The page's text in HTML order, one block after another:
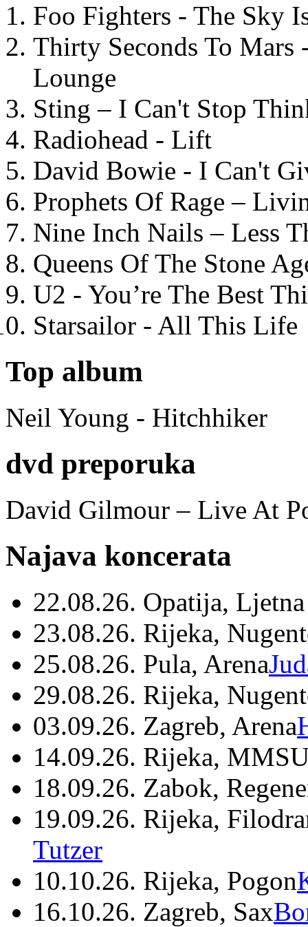
Foo Fighters - The Sky
Thirty Seconds To
Lounge
Sting – I Can't Stop
Radiohead - Lift
David Bowie - I Can't
Prophets Of Rage –
Nine Inch Nails – Less
Queens Of The Stone
U2 - You’re The Best
Starsailor - All This Life
Top album
Neil Young - Hitchhiker
dvd preporuka
David Gilmour – Live At
Najava koncerata
22.08.26. Opatija,
23.08.26. Rijeka,
25.08.26. Pula, Arena
29.08.26. Rijeka,
03.09.26. Zagreb, Arena
14.09.26. Rijeka,
18.09.26. Zabok,
19.09.26. Rijeka,
Tutzer
10.10.26. Rijeka, Pogon
16.10.26. Zagreb, Sax